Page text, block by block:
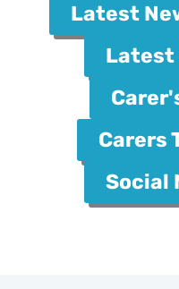
Latest
Latest
Carers
Social